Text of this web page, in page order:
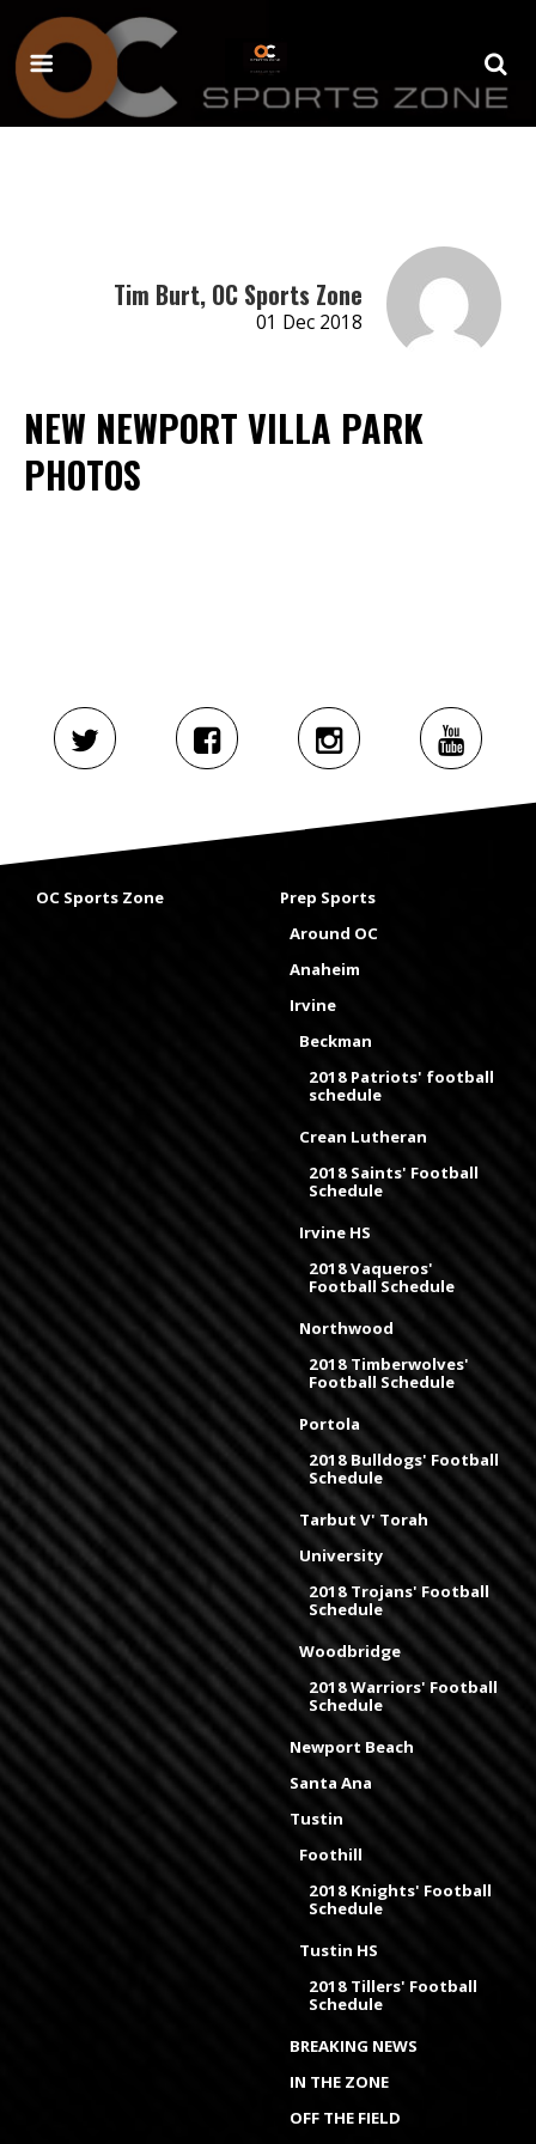
Tim Burt, OC Sports Zone
01 Dec 2018
NEW NEWPORT VILLA PARK
PHOTOS
OC Sports Zone
Prep Sports
Around OC
Anaheim
Irvine
Beckman
2018 Patriots' football
schedule
Crean Lutheran
2018 Saints' Football
Schedule
Irvine HS
2018 Vaqueros'
Football Schedule
Northwood
2018 Timberwolves'
Football Schedule
Portola
2018 Bulldogs' Football
Schedule
Tarbut V' Torah
University
2018 Trojans' Football
Schedule
Woodbridge
2018 Warriors' Football
Schedule
Newport Beach
Santa Ana
Tustin
Foothill
2018 Knights' Football
Schedule
Tustin HS
2018 Tillers' Football
Schedule
BREAKING NEWS
IN THE ZONE
OFF THE FIELD